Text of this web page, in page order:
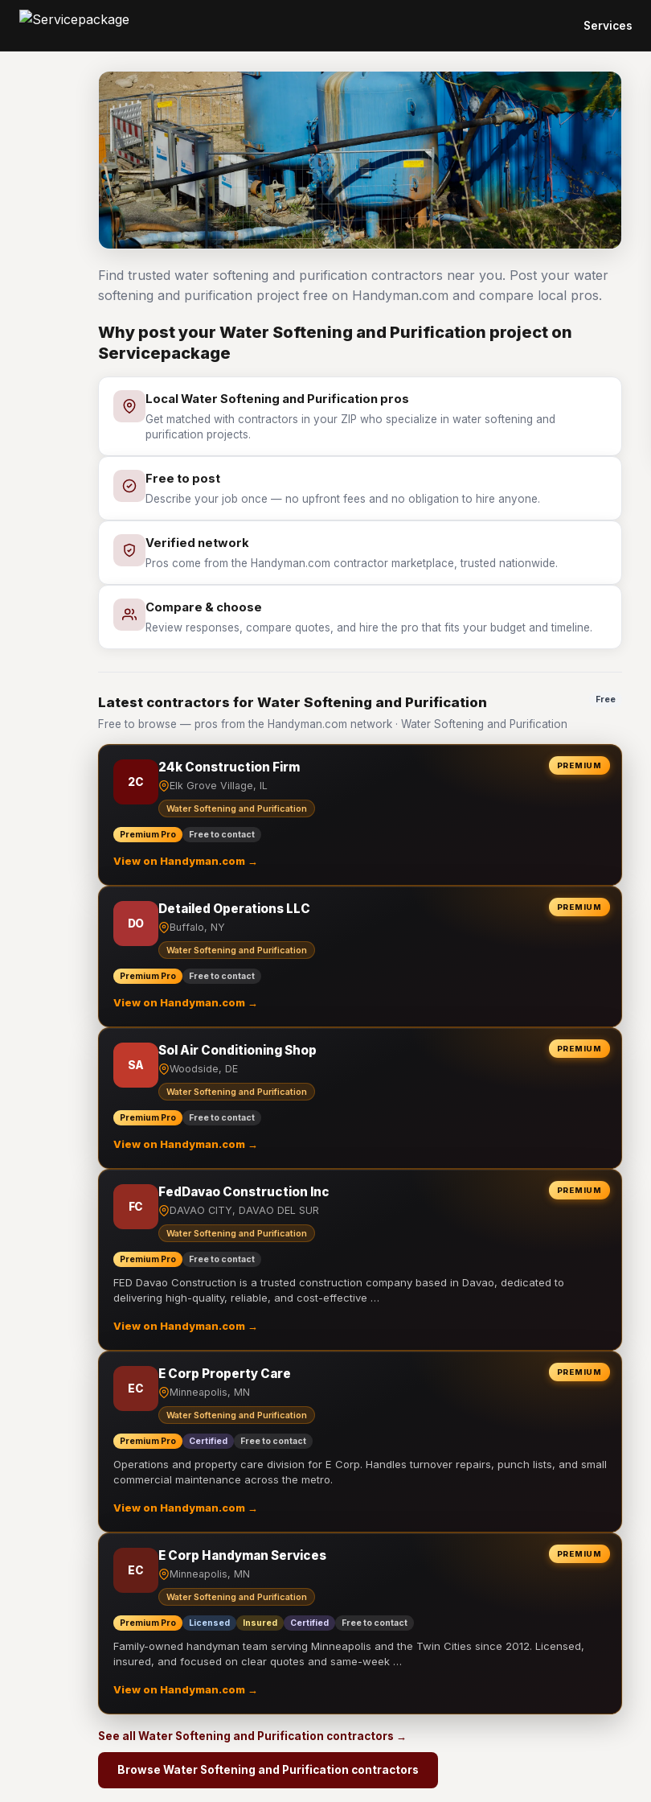
Services
Find trusted water softening and purification contractors near you. Post your water
softening and purification project free on Handyman.com and compare local pros.
Why post your Water Softening and Purification project on
Servicepackage
Local Water Softening and Purification pros
Get matched with contractors in your ZIP who specialize in water softening and
purification projects.
Free to post
Describe your job once — no upfront fees and no obligation to hire anyone.
Verified network
Pros come from the Handyman.com contractor marketplace, trusted nationwide.
Compare & choose
Review responses, compare quotes, and hire the pro that fits your budget and timeline.
Latest contractors for Water Softening and Purification
Free to browse — pros from the Handyman.com network · Water Softening and Purification
Free
PREMIUM
2C
24k Construction Firm
Elk Grove Village, IL
Water Softening and Purification
Premium Pro Free to contact
View on Handyman.com →
PREMIUM
DO
Detailed Operations LLC
Buffalo, NY
Water Softening and Purification
Premium Pro Free to contact
View on Handyman.com →
PREMIUM
SA
Sol Air Conditioning Shop
Woodside, DE
Water Softening and Purification
Premium Pro Free to contact
View on Handyman.com →
PREMIUM
FC
FedDavao Construction Inc
DAVAO CITY, DAVAO DEL SUR
Water Softening and Purification
Premium Pro Free to contact
FED Davao Construction is a trusted construction company based in Davao, dedicated to
delivering high-quality, reliable, and cost-effective …
View on Handyman.com →
PREMIUM
EC
E Corp Property Care
Minneapolis, MN
Water Softening and Purification
Premium Pro Certified Free to contact
Operations and property care division for E Corp. Handles turnover repairs, punch lists, and small
commercial maintenance across the metro.
View on Handyman.com →
PREMIUM
EC
E Corp Handyman Services
Minneapolis, MN
Water Softening and Purification
Premium Pro Licensed Insured Certified Free to contact
Family-owned handyman team serving Minneapolis and the Twin Cities since 2012. Licensed,
insured, and focused on clear quotes and same-week …
View on Handyman.com →
See all Water Softening and Purification contractors →
Browse Water Softening and Purification contractors